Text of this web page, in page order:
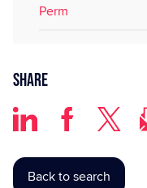
Perm
Share
Back to search